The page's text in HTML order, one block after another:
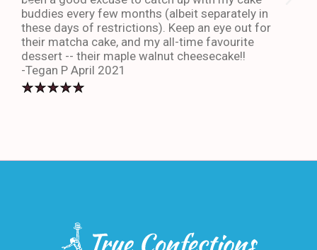
buddies every few months (albeit separately in
these days of restrictions). Keep an eye out for
their matcha cake, and my all-time favourite
dessert -- their maple walnut cheesecake!!
-Tegan P April 2021